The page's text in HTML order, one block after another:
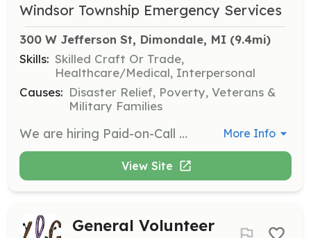
Windsor Township Emergency Services
300 W Jefferson St, Dimondale, MI (9.4mi)
Skills: Skilled Craft Or Trade,
Healthcare/Medical, Interpersonal
Causes: Disaster Relief, Poverty, Veterans &
Military Families
We are hiring Paid-on-Call members for the Fire and EMS Divisions. Paid on-call fire fighters and EMS personnel are the backbone of Windsor Township Emergency Services, and we need men and women to join us. Paid on-call firefighters/EMS personnel are your neighbors, your co-workers and your friends. They are men and women in all walks of like that live close to you and respond 24/7 when paged to deal with emergencies in the community. They are people of all ages, races and backgrounds. They are people who choose to give more then they take from their community. Just some of the benefits of joining our department include: - Protect and give back to your community - Paid training - Be a part of a fraternity that is dedicated to preserving life | Requirements: Minimum requirements: - Valid Michigan drivers license - 18 years of age - Pass application process - Pass oral interview - Pass employment background and reference checks - Time commitment - Live within Windsor Township. | Categories: EMT, Firefighter More Info
View Site
General Volunteer